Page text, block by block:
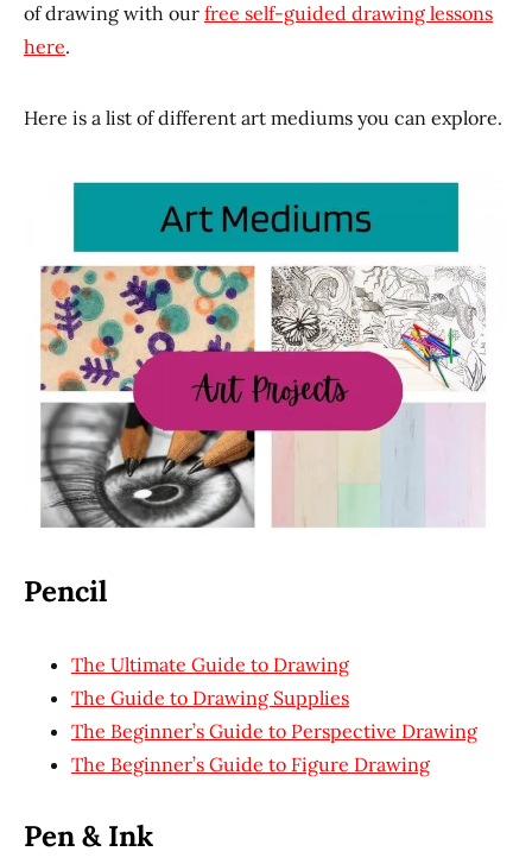
of drawing with our free self-guided drawing lessons
here.
Here is a list of different art mediums you can explore.
Pencil
The Ultimate Guide to Drawing
The Guide to Drawing Supplies
The Beginner’s Guide to Perspective Drawing
The Beginner’s Guide to Figure Drawing
Pen & Ink